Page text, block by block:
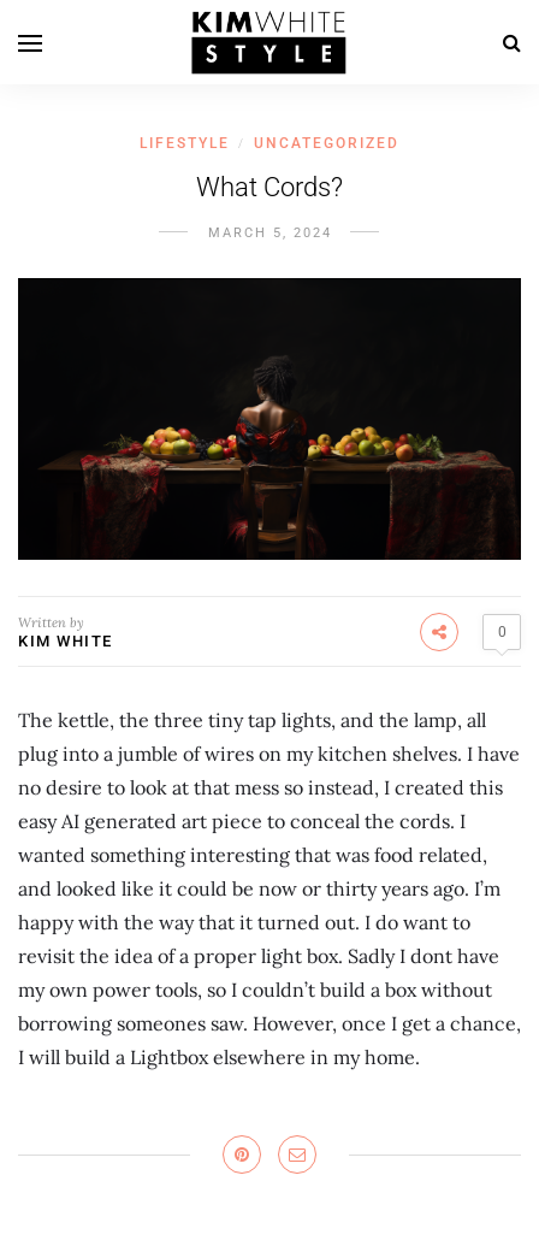
LIFESTYLE / UNCATEGORIZED
What Cords?
MARCH 5, 2024
Written by
KIM WHITE
0
The kettle, the three tiny tap lights, and the lamp, all
plug into a jumble of wires on my kitchen shelves. I have
no desire to look at that mess so instead, I created this
easy AI generated art piece to conceal the cords. I
wanted something interesting that was food related,
and looked like it could be now or thirty years ago. I’m
happy with the way that it turned out. I do want to
revisit the idea of a proper light box. Sadly I dont have
my own power tools, so I couldn’t build a box without
borrowing someones saw. However, once I get a chance,
I will build a Lightbox elsewhere in my home.